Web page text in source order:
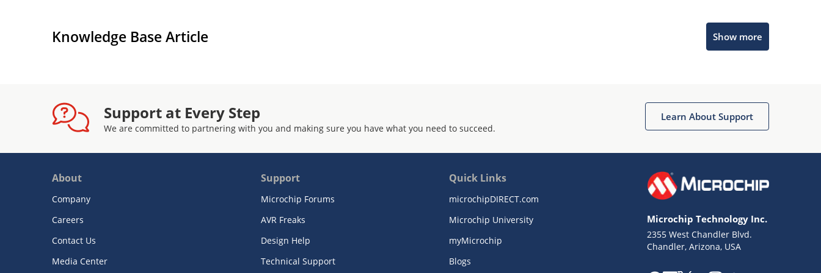
Knowledge Base Article Show more
Support at Every Step
We are committed to partnering with you and making sure you have what you need to succeed.
Learn About Support
About
Company
Careers
Contact Us
Media Center
Support
Microchip Forums
AVR Freaks
Design Help
Technical Support
Quick Links
microchipDIRECT.com
Microchip University
myMicrochip
Blogs
Microchip Technology Inc.
2355 West Chandler Blvd.
Chandler, Arizona, USA
Get quick answers from our AI assistant.
Missing Key Information
Not Factually Correct
Terms of Use
Website Terms